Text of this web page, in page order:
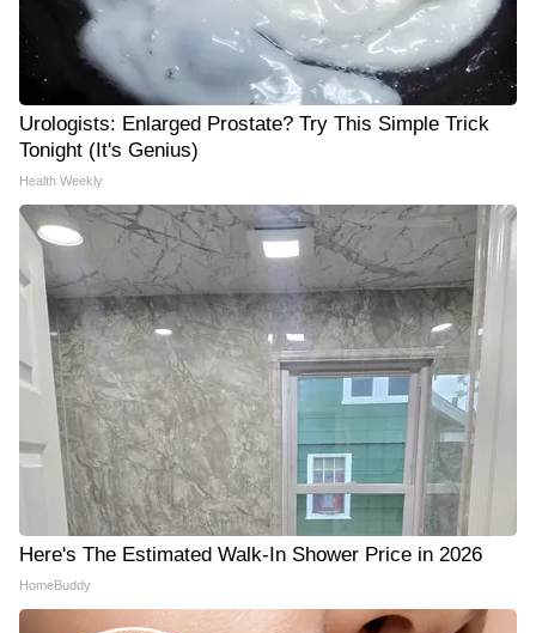
Urologists: Enlarged Prostate? Try This Simple Trick
Tonight (It's Genius)
Health Weekly
Here's The Estimated Walk-In Shower Price in 2026
HomeBuddy